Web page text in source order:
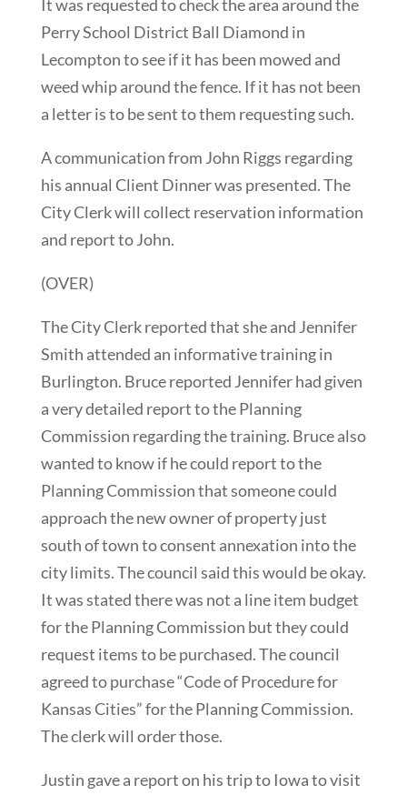
It was requested to check the area around the
Perry School District Ball Diamond in
Lecompton to see if it has been mowed and
weed whip around the fence. If it has not been
a letter is to be sent to them requesting such.
A communication from John Riggs regarding
his annual Client Dinner was presented. The
City Clerk will collect reservation information
and report to John.
(OVER)
The City Clerk reported that she and Jennifer
Smith attended an informative training in
Burlington. Bruce reported Jennifer had given
a very detailed report to the Planning
Commission regarding the training. Bruce also
wanted to know if he could report to the
Planning Commission that someone could
approach the new owner of property just
south of town to consent annexation into the
city limits. The council said this would be okay.
It was stated there was not a line item budget
for the Planning Commission but they could
request items to be purchased. The council
agreed to purchase “Code of Procedure for
Kansas Cities” for the Planning Commission.
The clerk will order those.
Justin gave a report on his trip to Iowa to visit